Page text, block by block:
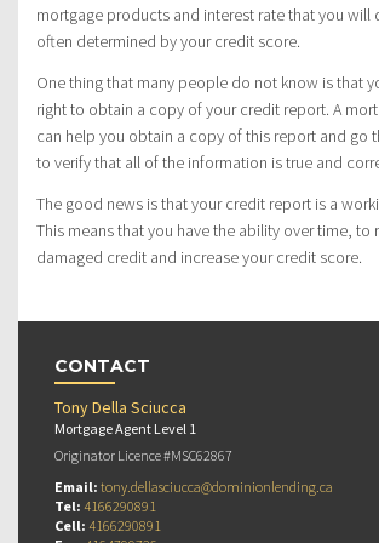
mortgage products and interest rate that you will
often determined by your credit score.
One thing that many people do not know is that
right to obtain a copy of your credit report. A
can help you obtain a copy of this report and go
to verify that all of the information is true and
The good news is that your credit report is a
This means that you have the ability over time, to
damaged credit and increase your credit score.
CONTACT
Tony Della Sciucca
Mortgage Agent Level 1
Originator Licence #MSC62867
Email: tony.dellasciucca@dominionlending.ca
Tel: 4166290891
Cell: 4166290891